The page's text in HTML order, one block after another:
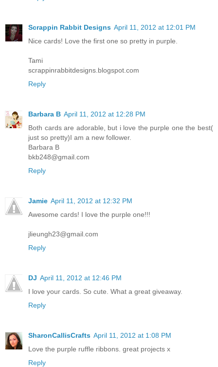
Scrappin Rabbit Designs April 11, 2012 at 12:01 PM
Nice cards! Love the first one so pretty in purple.
Tami
scrappinrabbitdesigns.blogspot.com
Reply
Barbara B April 11, 2012 at 12:28 PM
Both cards are adorable, but i love the purple one the best(
just so pretty)I am a new follower.
Barbara B
bkb248@gmail.com
Reply
Jamie April 11, 2012 at 12:32 PM
Awesome cards! I love the purple one!!!
jlieungh23@gmail.com
Reply
DJ April 11, 2012 at 12:46 PM
I love your cards. So cute. What a great giveaway.
Reply
SharonCallisCrafts April 11, 2012 at 1:08 PM
Love the purple ruffle ribbons. great projects x
Reply